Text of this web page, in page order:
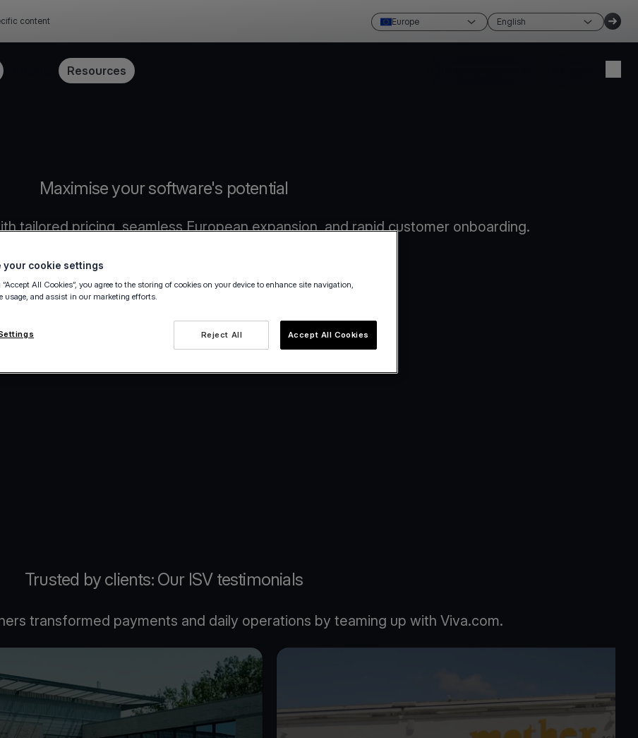
content Europe English
Resources
Maximise your software's potential
tailored pricing, seamless European expansion, and rapid customer onboarding.
Trusted by clients: Our ISV testimonials
transformed payments and daily operations by teaming up with Viva.com.
your cookie settings
All Cookies”, you agree to the storing of cookies on your device to enhance site navigation,
usage, and assist in our marketing efforts.
Reject All Accept All Cookies